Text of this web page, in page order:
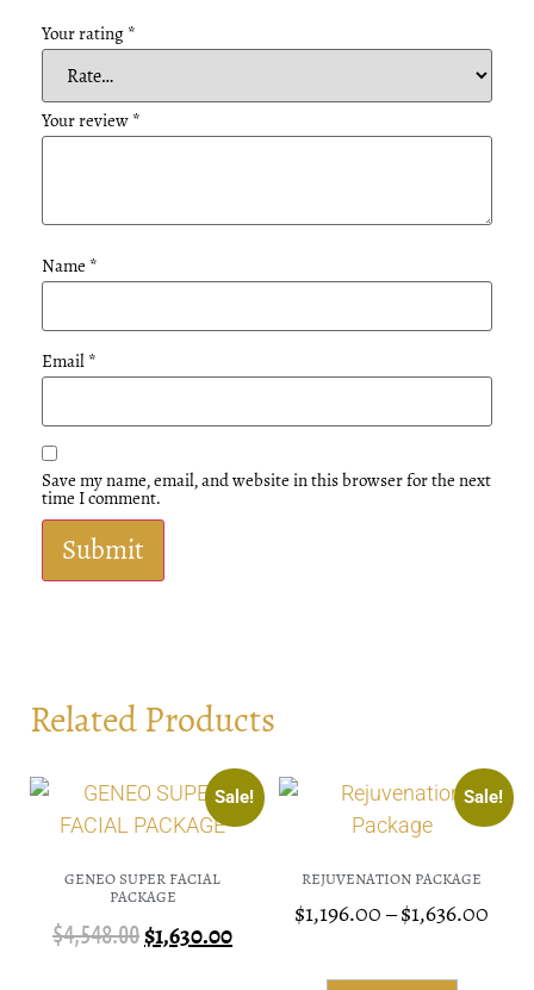
Your rating*
Your review*
Name *
Email*
Save my name, email, and website in this browser for the next
time I comment.
Related Products
Sale!
GENEO SUPER FACIAL
PACKAGE
$4,548.00$1,630.00
Sale!
REJUVENATION PACKAGE
$1,196.00–$1,636.00